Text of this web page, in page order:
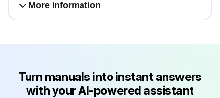
More information
Turn manuals into instant answers
with your AI-powered assistant